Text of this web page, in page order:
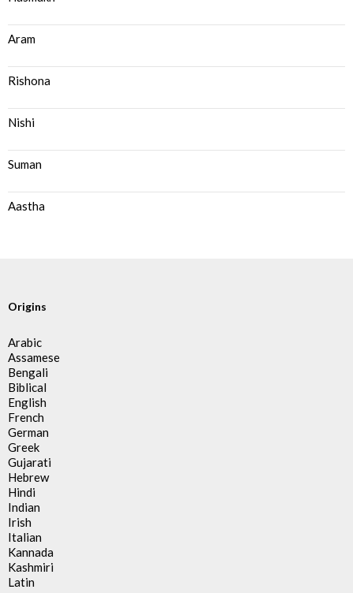
Aram
Rishona
Nishi
Suman
Aastha
Origins
Arabic
Assamese
Bengali
Biblical
English
French
German
Greek
Gujarati
Hebrew
Hindi
Indian
Irish
Italian
Kannada
Kashmiri
Latin